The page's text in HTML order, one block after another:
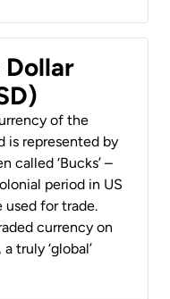
of the
is represented by
called ‘Bucks’ –
period in US
used for trade.
currency on
truly ‘global’